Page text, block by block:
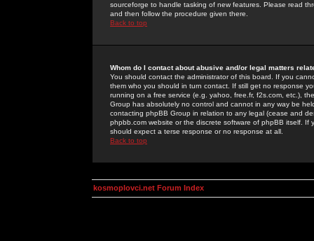
sourceforge to handle tasking of new features. Please read
and then follow the procedure given there.
Back to top
Whom do I contact about abusive and/or legal matters
You should contact the administrator of this board. If you
them who you should in turn contact. If still get no response
running on a free service (e.g. yahoo, free.fr, f2s.com, etc.),
Group has absolutely no control and cannot in any way be
contacting phpBB Group in relation to any legal (cease and
phpbb.com website or the discrete software of phpBB itself.
should expect a terse response or no response at all.
Back to top
kosmoplovci.net Forum Index